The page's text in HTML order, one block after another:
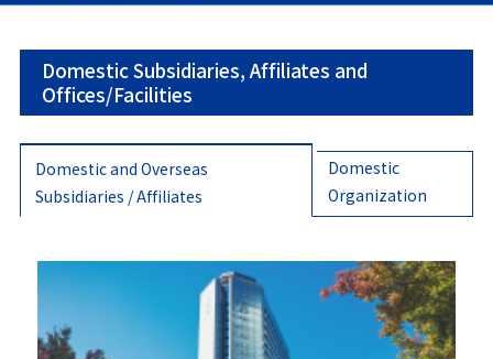
Domestic Subsidiaries, Affiliates and
Offices/Facilities
Domestic and Overseas
Subsidiaries / Affiliates
Domestic
Organization